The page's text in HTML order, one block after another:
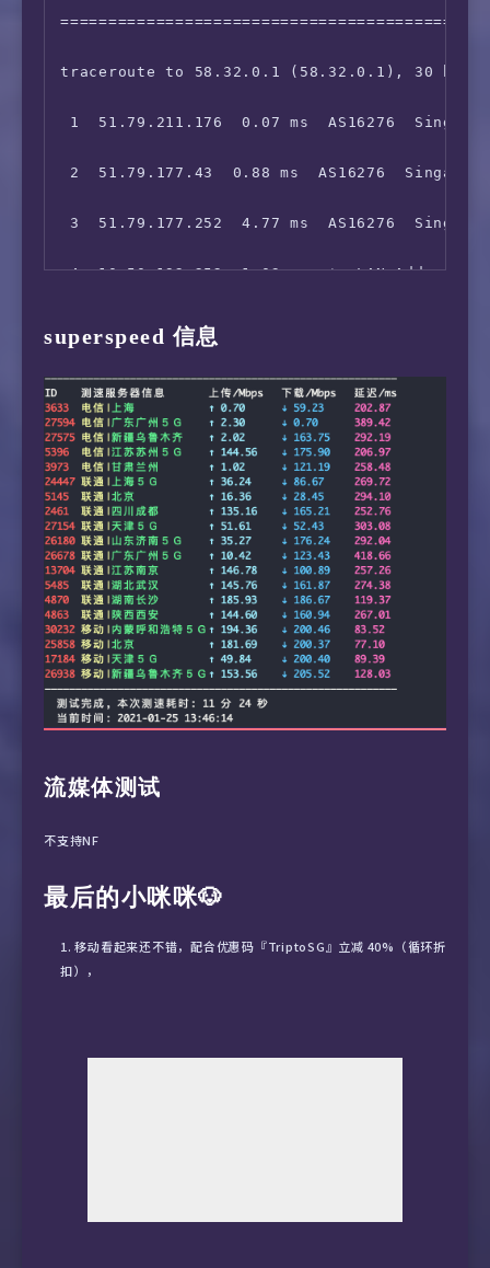
18  *
19  *
20  *
21  *
23  211.136.67.113  130.70 ms  AS56048
24  *
25  211.136.95.226  76.13 ms  AS56048
26  *
27  *
8  103.5.15.16  1.87 ms  AS16276  Singapore
9  10.200.0.198  1.66 ms  *  LAN Address
10  *
11  129.250.4.133  2.06 ms  AS2914
12  129.250.2.243  78.51 ms  AS2914  Japan
14  129.250.8.54  105.60 ms  AS2914  NTT.COM
15  134.159.129.70  170.21 ms  AS4637
16  218.105.2.198  106.04 ms  AS9929  China
17  210.13.116.86  105.13 ms  AS9929  China
18  *
19  *
20  210.13.116.82  85.47 ms  AS9929  China
traceroute to 58.32.0.1 (58.32.0.1), 30 hops
1  51.79.211.176  0.07 ms  AS16276
2  51.79.177.43  0.88 ms  AS16276
3  51.79.177.252  4.77 ms  AS16276
4  10.50.192.252  1.03 ms  *  LAN Address
5  10.133.2.102  1.55 ms  *  LAN Address
6  10.75.0.14  1.25 ms  *  LAN Address
7  10.75.248.4  1.62 ms  *  LAN Address
8  103.5.15.16  1.76 ms  AS16276  Singapore
9  10.200.0.198  1.71 ms  *  LAN Address
10  103.16.102.53  168.05 ms  *  Singapore
11  103.16.102.53  164.11 ms  *  Singapore
12  59.43.246.253  196.23 ms  *  China
13  59.43.138.45  208.12 ms  *  China
14  59.43.130.205  194.34 ms  *  China
superspeed 信息
流媒体测试
不支持NF
最后的小咪咪🐶
移动看起来还不错，配合优惠码『TriptoSG』立减 40%（循环折
扣），